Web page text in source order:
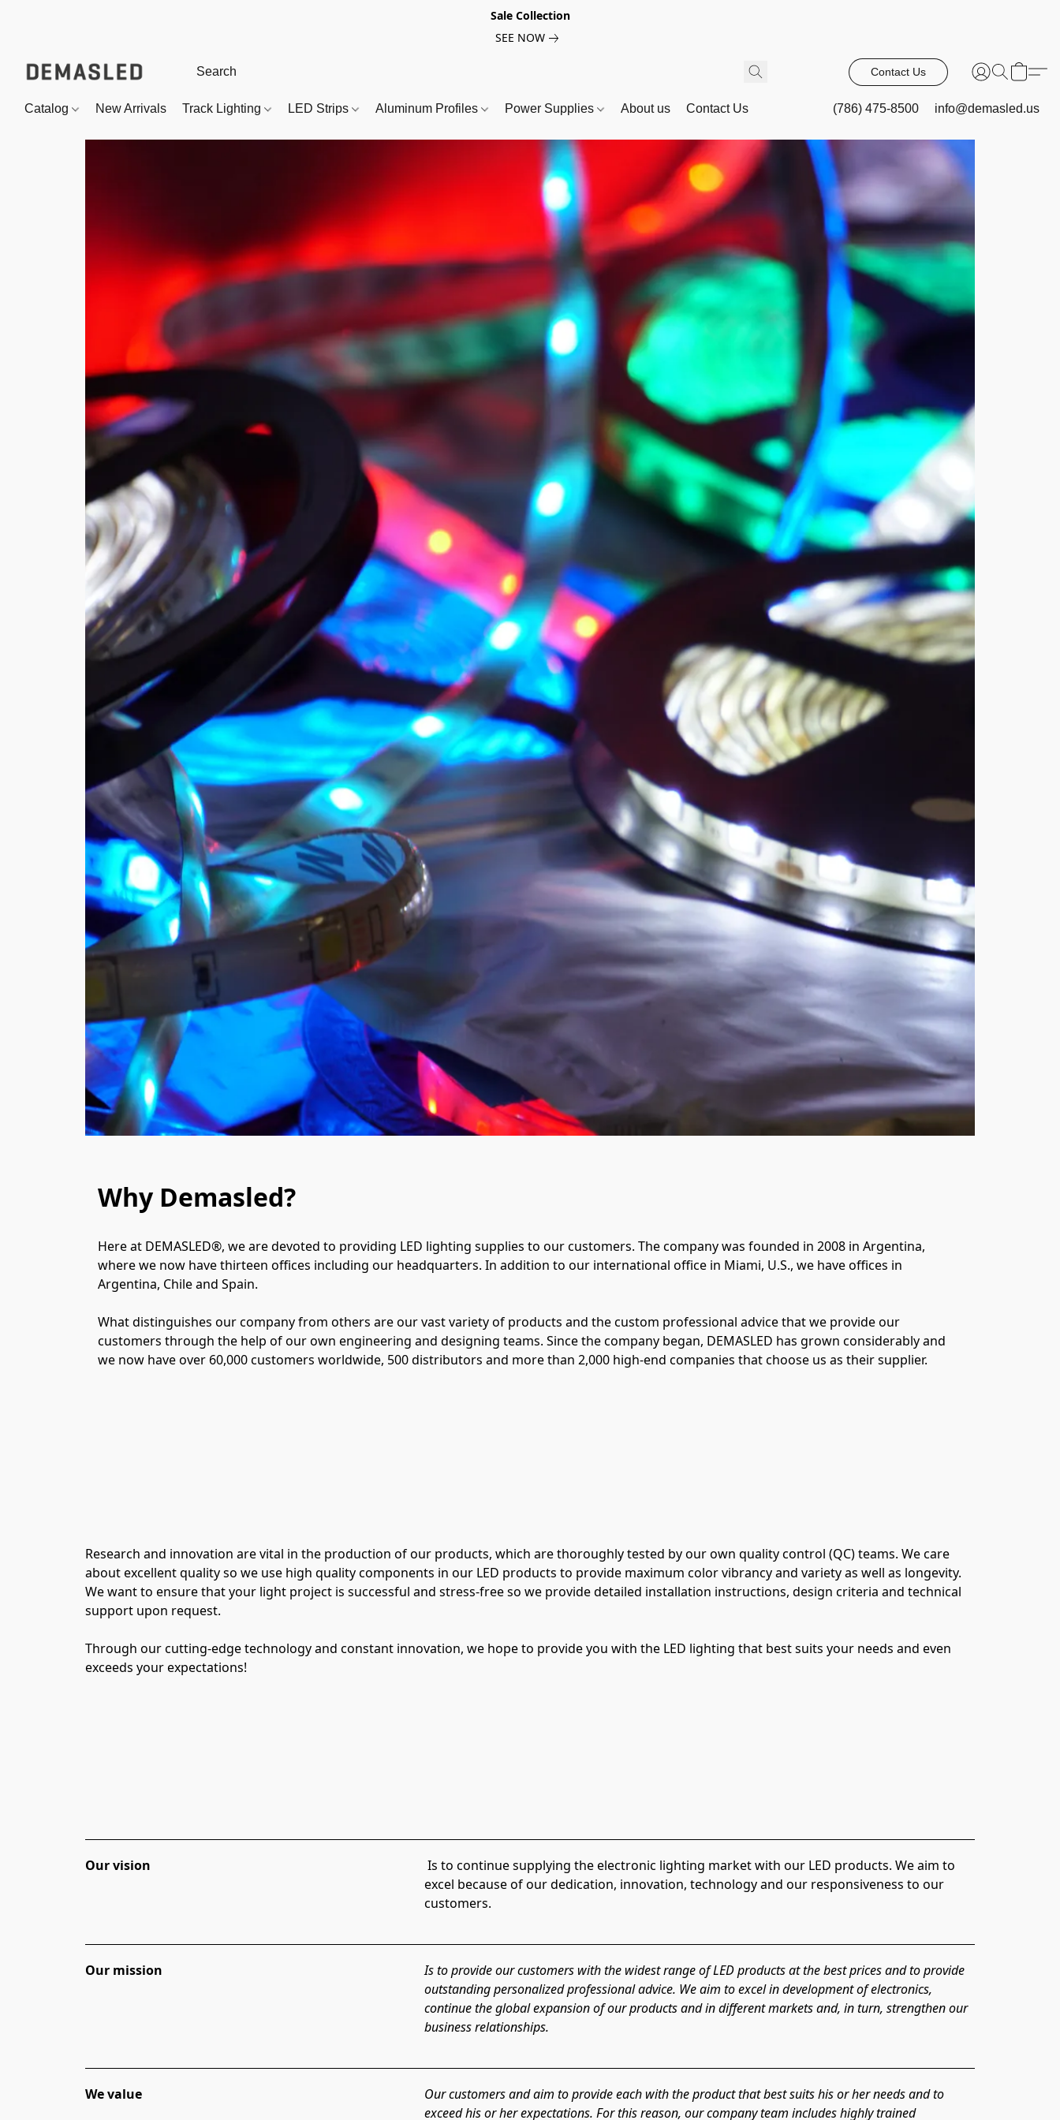
Sale Collection
SEE NOW
Contact Us
Catalog New Arrivals Track Lighting LED Strips Aluminum Profiles Power Supplies About us Contact Us (786) 475-8500 info@demasled.us
Why Demasled?
Here at DEMASLED®, we are devoted to providing LED lighting supplies to our customers. The company was founded in 2008 in Argentina,
where we now have thirteen offices including our headquarters. In addition to our international office in Miami, U.S., we have offices in
Argentina, Chile and Spain.
What distinguishes our company from others are our vast variety of products and the custom professional advice that we provide our
customers through the help of our own engineering and designing teams. Since the company began, DEMASLED has grown considerably and
we now have over 60,000 customers worldwide, 500 distributors and more than 2,000 high-end companies that choose us as their supplier.
Research and innovation are vital in the production of our products, which are thoroughly tested by our own quality control (QC) teams. We care
about excellent quality so we use high quality components in our LED products to provide maximum color vibrancy and variety as well as longevity.
We want to ensure that your light project is successful and stress-free so we provide detailed installation instructions, design criteria and technical
support upon request.
Through our cutting-edge technology and constant innovation, we hope to provide you with the LED lighting that best suits your needs and even
exceeds your expectations!
Our vision
Is to continue supplying the electronic lighting market with our LED products. We aim to
excel because of our dedication, innovation, technology and our responsiveness to our
customers.
Our mission
Is to provide our customers with the widest range of LED products at the best prices and to provide
outstanding personalized professional advice. We aim to excel in development of electronics,
continue the global expansion of our products and in different markets and, in turn, strengthen our
business relationships.
Wevalue
Our customers and aim to provide each with the product that best suits his or her needs and to
exceed his or her expectations. For this reason, our company team includes highly trained